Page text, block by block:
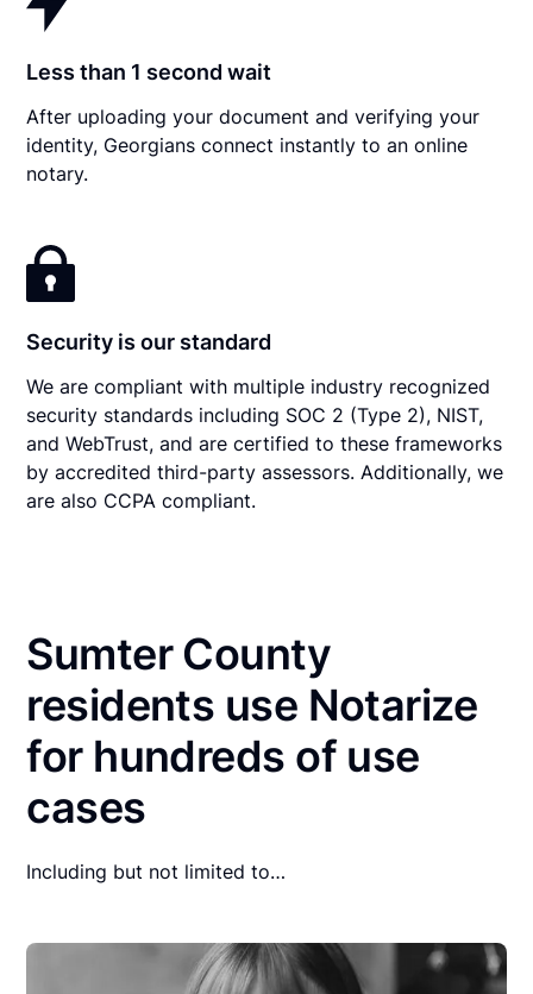
Less than 1 second wait
After uploading your document and verifying your
identity, Georgians connect instantly to an online
notary.
Security is our standard
We are compliant with multiple industry recognized
security standards including SOC 2 (Type 2), NIST,
and WebTrust, and are certified to these frameworks
by accredited third-party assessors. Additionally, we
are also CCPA compliant.
Sumter County
residents use Notarize
for hundreds of use
cases
Including but not limited to…